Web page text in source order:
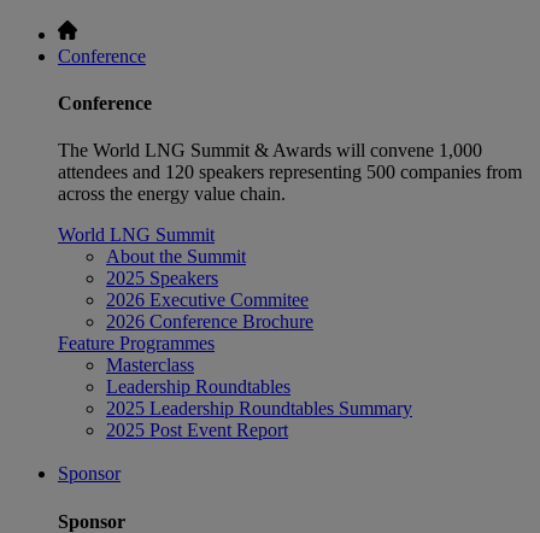
Conference
Conference
The World LNG Summit & Awards will convene 1,000
attendees and 120 speakers representing 500 companies from
across the energy value chain.
World LNG Summit
About the Summit
2025 Speakers
2026 Executive Commitee
2026 Conference Brochure
Feature Programmes
Masterclass
Leadership Roundtables
2025 Leadership Roundtables Summary
2025 Post Event Report
Sponsor
Sponsor